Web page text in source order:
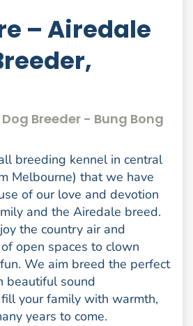
– Airedale
Breeder - Bung Bong
breeding kennel in central
Melbourne) that we have
of our love and devotion
and the Airedale breed.
the country air and
open spaces to clown
We aim breed the perfect
beautiful sound
your family with warmth,
years to come.